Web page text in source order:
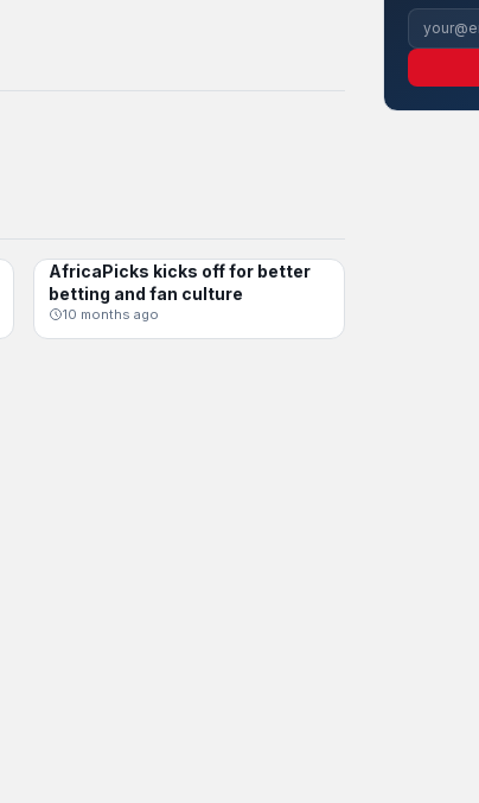
CHAMPIONS LEAGUE
AfricaPicks kicks off for better
betting and fan culture
10 months ago